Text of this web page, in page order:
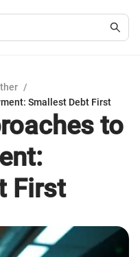
/
Smallest Debt First
to
First